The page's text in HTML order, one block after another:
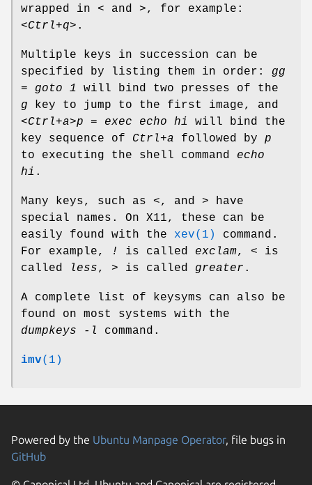
wrapped in < and >, for example:
<Ctrl+q> .
Multiple keys in succession can be
specified by listing them in order: gg
= goto 1 will bind two presses of the
g key to jump to the first image, and
<Ctrl+a>p = exec echo hi
will bind the
key sequence of Ctrl+a followed by p
to executing the shell command echo
hi .
Many keys, such as <, and > have
special names. On X11, these can be
easily found with the xev(1)
command.
For example,
! is called exclam, < is
called
less, > is called greater .
A complete list of keysyms can also be
found on most systems with the
dumpkeys -l
command.
imv(1)
Powered by the Ubuntu Manpage Operator, file bugs in
GitHub